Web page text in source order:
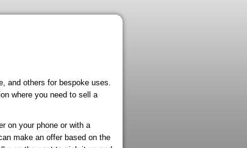
and others for bespoke uses.
where you need to sell a
on your phone or with a
make an offer based on the